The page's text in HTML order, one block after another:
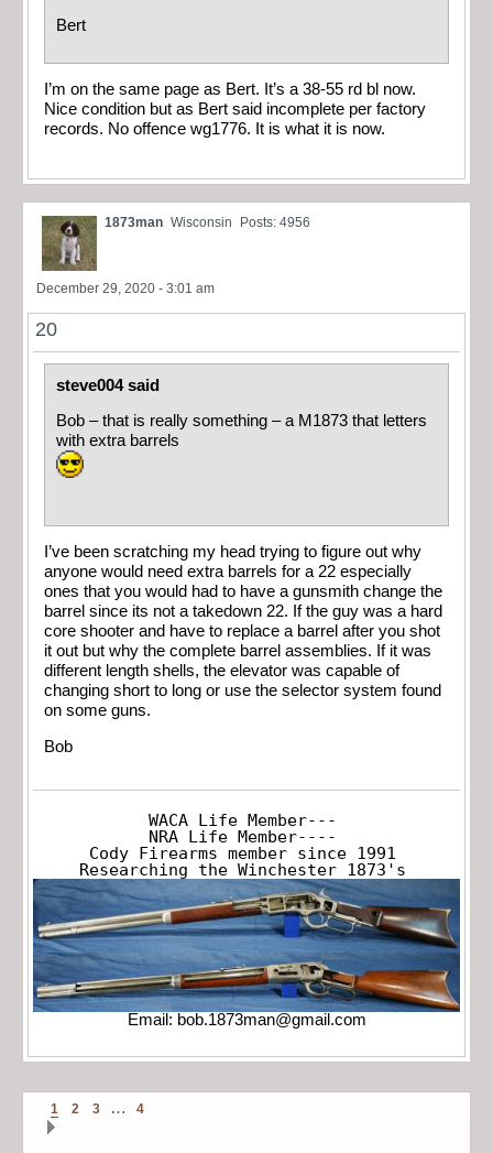
Bert
I’m on the same page as Bert. It’s a 38-55 rd bl now.
Nice condition but as Bert said incomplete per factory
records. No offence wg1776. It is what it is now.
1873man Wisconsin Posts: 4956
December 29, 2020 - 3:01 am
20
steve004 said
Bob – that is really something – a M1873 that letters
with extra barrels
I’ve been scratching my head trying to figure out why
anyone would need extra barrels for a 22 especially
ones that you would had to have a gunsmith change the
barrel since its not a takedown 22. If the guy was a hard
core shooter and have to replace a barrel after you shot
it out but why the complete barrel assemblies. If it was
different length shells, the elevator was capable of
changing short to long or use the selector system found
on some guns.
Bob
WACA Life Member---
NRA Life Member----
Cody Firearms member since 1991
Researching the Winchester 1873's
Email: bob.1873man@gmail.com
1 2 3 … 4